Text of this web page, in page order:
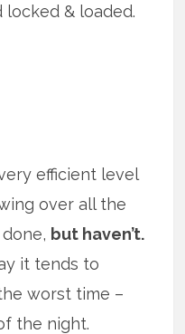
locked & loaded.
efficient level
over all the
but haven’t.
it tends to
worst time –
the night.